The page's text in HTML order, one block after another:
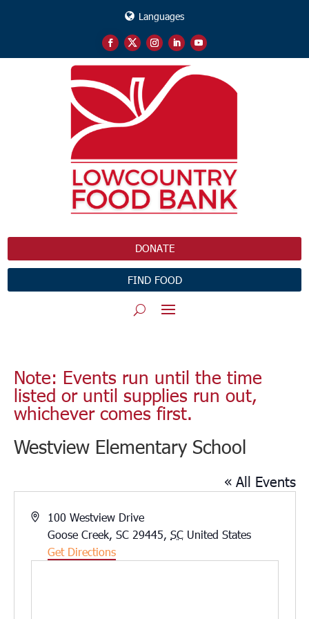
Languages
DONATE
FIND FOOD
Note: Events run until the time
listed or until supplies run out,
whichever comes first.
Westview Elementary School
« All Events
Address100 Westview Drive
Goose Creek, SC 29445, SC United States
Get Directions